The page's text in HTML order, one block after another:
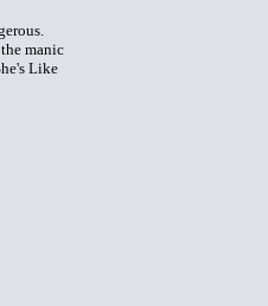
manic
Like